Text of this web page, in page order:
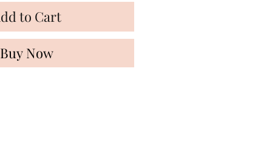
to Cart
Buy Now